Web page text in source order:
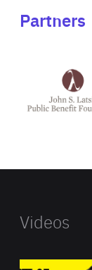
Partners
Latsis
public
Videos